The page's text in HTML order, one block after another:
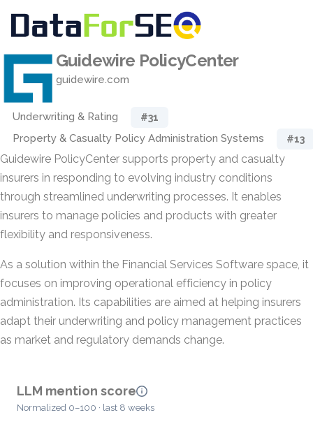
Guidewire PolicyCenter
guidewire.com
Underwriting & Rating #31
Property & Casualty Policy Administration Systems #13
Guidewire PolicyCenter supports property and casualty
insurers in responding to evolving industry conditions
through streamlined underwriting processes. It enables
insurers to manage policies and products with greater
flexibility and responsiveness.
As a solution within the Financial Services Software space, it
focuses on improving operational efficiency in policy
administration. Its capabilities are aimed at helping insurers
adapt their underwriting and policy management practices
as market and regulatory demands change.
LLM mention score
Normalized 0–100 · last 8 weeks